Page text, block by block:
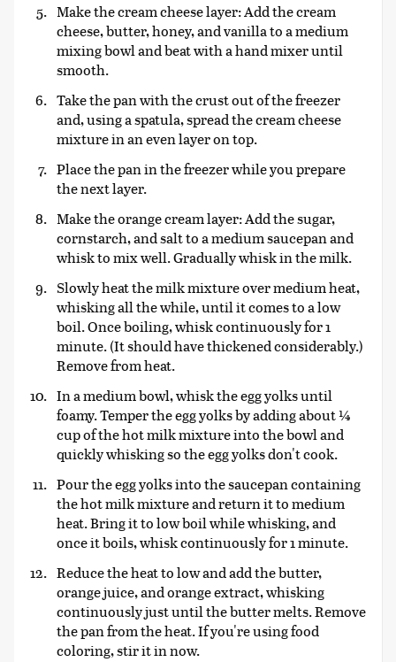
Make the cream cheese layer: Add the cream
cheese, butter, honey, and vanilla to a medium
mixing bowl and beat with a hand mixer until
smooth.
Take the pan with the crust out of the freezer
and, using a spatula, spread the cream cheese
mixture in an even layer on top.
Place the pan in the freezer while you prepare
the next layer.
Make the orange cream layer: Add the sugar,
cornstarch, and salt to a medium saucepan and
whisk to mix well. Gradually whisk in the milk.
Slowly heat the milk mixture over medium heat,
whisking all the while, until it comes to a low
boil. Once boiling, whisk continuously for 1
minute. (It should have thickened considerably.)
Remove from heat.
In a medium bowl, whisk the egg yolks until
foamy. Temper the egg yolks by adding about ¼
cup of the hot milk mixture into the bowl and
quickly whisking so the egg yolks don't cook.
Pour the egg yolks into the saucepan containing
the hot milk mixture and return it to medium
heat. Bring it to low boil while whisking, and
once it boils, whisk continuously for 1 minute.
Reduce the heat to low and add the butter,
orange juice, and orange extract, whisking
continuously just until the butter melts. Remove
the pan from the heat. If you're using food
coloring, stir it in now.